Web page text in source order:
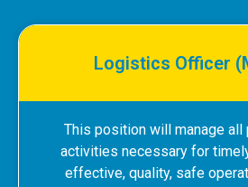
Logistics Officer
This position will manage all
activities necessary for
effective, quality, safe